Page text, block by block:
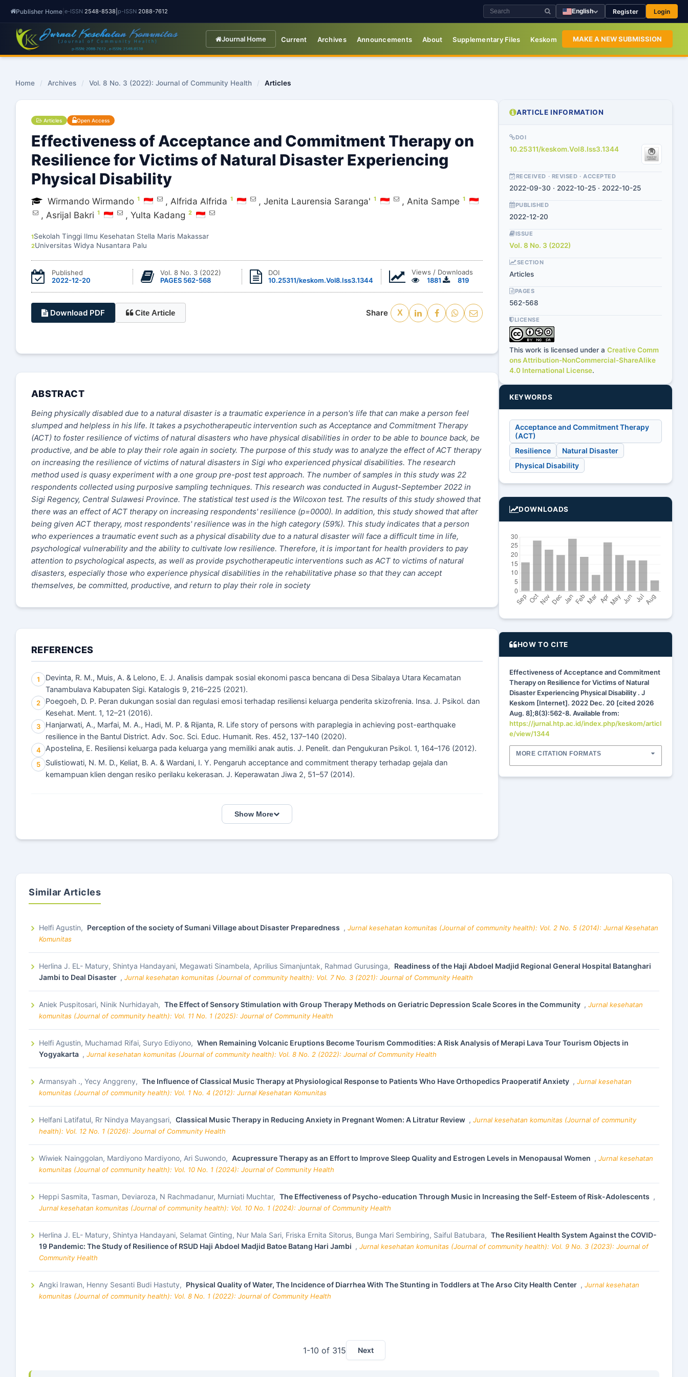
Publisher Home e-ISSN 2548-8538 p-ISSN 2088-7612 English Register Login
Journal Home Current Archives Announcements About Supplementary Files Keskom MAKE A NEW SUBMISSION
Home / Archives / Vol. 8 No. 3 (2022): Journal of Community Health / Articles
Articles Open Access
Effectiveness of Acceptance and Commitment Therapy on
Resilience for Victims of Natural Disaster Experiencing
Physical Disability
Wirmando Wirmando 1 , Alfrida Alfrida 1 , Jenita Laurensia Saranga' 1 , Anita Sampe 1
, Asrijal Bakri 1 , Yulta Kadang 2
1Sekolah Tinggi Ilmu Kesehatan Stella Maris Makassar
2Universitas Widya Nusantara Palu
Published
2022-12-20
Vol. 8 No. 3 (2022)
PAGES 562-568
DOI
10.25311/keskom.Vol8.Iss3.1344
Views / Downloads
1881
819
Download PDF Cite Article Share X
ABSTRACT
Being physically disabled due to a natural disaster is a traumatic experience in a person's life that can make a person feel
slumped and helpless in his life. It takes a psychotherapeutic intervention such as Acceptance and Commitment Therapy
(ACT) to foster resilience of victims of natural disasters who have physical disabilities in order to be able to bounce back, be
productive, and be able to play their role again in society. The purpose of this study was to analyze the effect of ACT therapy
on increasing the resilience of victims of natural disasters in Sigi who experienced physical disabilities. The research
method used is quasy experiment with a one group pre-post test approach. The number of samples in this study was 22
respondents collected using purposive sampling techniques. This research was conducted in August-September 2022 in
Sigi Regency, Central Sulawesi Province. The statistical test used is the Wilcoxon test. The results of this study showed that
there was an effect of ACT therapy on increasing respondents' resilience (p=0000). In addition, this study showed that after
being given ACT therapy, most respondents' resilience was in the high category (59%). This study indicates that a person
who experiences a traumatic event such as a physical disability due to a natural disaster will face a difficult time in life,
psychological vulnerability and the ability to cultivate low resilience. Therefore, it is important for health providers to pay
attention to psychological aspects, as well as provide psychotherapeutic interventions such as ACT to victims of natural
disasters, especially those who experience physical disabilities in the rehabilitative phase so that they can accept
themselves, be committed, productive, and return to play their role in society
REFERENCES
1
Devinta, R. M., Muis, A. & Lelono, E. J. Analisis dampak sosial ekonomi pasca bencana di Desa Sibalaya Utara Kecamatan
Tanambulava Kabupaten Sigi. Katalogis 9, 216–225 (2021).
2
Poegoeh, D. P. Peran dukungan sosial dan regulasi emosi terhadap resiliensi keluarga penderita skizofrenia. Insa. J. Psikol. dan
Kesehat. Ment. 1, 12–21 (2016).
3
Hanjarwati, A., Marfai, M. A., Hadi, M. P. & Rijanta, R. Life story of persons with paraplegia in achieving post-earthquake
resilience in the Bantul District. Adv. Soc. Sci. Educ. Humanit. Res. 452, 137–140 (2020).
4 Apostelina, E. Resiliensi keluarga pada keluarga yang memiliki anak autis. J. Penelit. dan Pengukuran Psikol. 1, 164–176 (2012).
5
Sulistiowati, N. M. D., Keliat, B. A. & Wardani, I. Y. Pengaruh acceptance and commitment therapy terhadap gejala dan
kemampuan klien dengan resiko perilaku kekerasan. J. Keperawatan Jiwa 2, 51–57 (2014).
Show More
ARTICLE INFORMATION
DOI
10.25311/keskom.Vol8.Iss3.1344
RECEIVED · REVISED · ACCEPTED
2022-09-30 · 2022-10-25 · 2022-10-25
PUBLISHED
2022-12-20
ISSUE
Vol. 8 No. 3 (2022)
SECTION
Articles
PAGES
562-568
LICENSE
This work is licensed under a Creative Comm
ons Attribution-NonCommercial-ShareAlike
4.0 International License.
KEYWORDS
Acceptance and Commitment Therapy
(ACT)
Resilience
Natural Disaster
Physical Disability
DOWNLOADS
HOW TO CITE
Effectiveness of Acceptance and Commitment
Therapy on Resilience for Victims of Natural
Disaster Experiencing Physical Disability . J
Keskom [Internet]. 2022 Dec. 20 [cited 2026
Aug. 8];8(3):562-8. Available from:
https://jurnal.htp.ac.id/index.php/keskom/articl
e/view/1344
MORE CITATION FORMATS
Similar Articles
Helfi Agustin, Perception of the society of Sumani Village about Disaster Preparedness , Jurnal kesehatan komunitas (Journal of community health): Vol. 2 No. 5 (2014): Jurnal Kesehatan
Komunitas
Herlina J. EL- Matury, Shintya Handayani, Megawati Sinambela, Aprilius Simanjuntak, Rahmad Gurusinga, Readiness of the Haji Abdoel Madjid Regional General Hospital Batanghari
Jambi to Deal Disaster , Jurnal kesehatan komunitas (Journal of community health): Vol. 7 No. 3 (2021): Journal of Community Health
Aniek Puspitosari, Ninik Nurhidayah, The Effect of Sensory Stimulation with Group Therapy Methods on Geriatric Depression Scale Scores in the Community , Jurnal kesehatan
komunitas (Journal of community health): Vol. 11 No. 1 (2025): Journal of Community Health
Helfi Agustin, Muchamad Rifai, Suryo Ediyono, When Remaining Volcanic Eruptions Become Tourism Commodities: A Risk Analysis of Merapi Lava Tour Tourism Objects in
Yogyakarta , Jurnal kesehatan komunitas (Journal of community health): Vol. 8 No. 2 (2022): Journal of Community Health
Armansyah ., Yecy Anggreny, The Influence of Classical Music Therapy at Physiological Response to Patients Who Have Orthopedics Praoperatif Anxiety , Jurnal kesehatan
komunitas (Journal of community health): Vol. 1 No. 4 (2012): Jurnal Kesehatan Komunitas
Helfani Latifatul, Rr Nindya Mayangsari, Classical Music Therapy in Reducing Anxiety in Pregnant Women: A Litratur Review , Jurnal kesehatan komunitas (Journal of community
health): Vol. 12 No. 1 (2026): Journal of Community Health
Wiwiek Nainggolan, Mardiyono Mardiyono, Ari Suwondo, Acupressure Therapy as an Effort to Improve Sleep Quality and Estrogen Levels in Menopausal Women , Jurnal kesehatan
komunitas (Journal of community health): Vol. 10 No. 1 (2024): Journal of Community Health
Heppi Sasmita, Tasman, Deviaroza, N Rachmadanur, Murniati Muchtar, The Effectiveness of Psycho-education Through Music in Increasing the Self-Esteem of Risk-Adolescents ,
Jurnal kesehatan komunitas (Journal of community health): Vol. 10 No. 1 (2024): Journal of Community Health
Herlina J. EL- Matury, Shintya Handayani, Selamat Ginting, Nur Mala Sari, Friska Ernita Sitorus, Bunga Mari Sembiring, Saiful Batubara, The Resilient Health System Against the COVID-
19 Pandemic: The Study of Resilience of RSUD Haji Abdoel Madjid Batoe Batang Hari Jambi , Jurnal kesehatan komunitas (Journal of community health): Vol. 9 No. 3 (2023): Journal of
Community Health
Angki Irawan, Henny Sesanti Budi Hastuty, Physical Quality of Water, The Incidence of Diarrhea With The Stunting in Toddlers at The Arso City Health Center , Jurnal kesehatan
komunitas (Journal of community health): Vol. 8 No. 1 (2022): Journal of Community Health
1-10 of 315 Next